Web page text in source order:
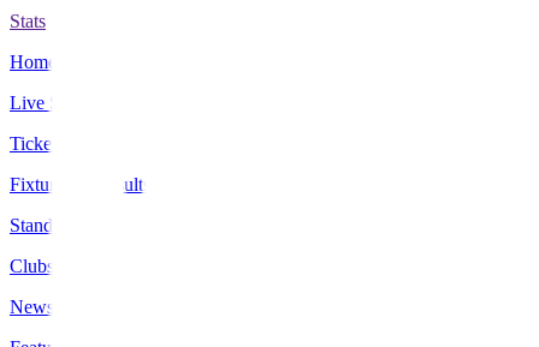
Stats
Home
Live Scores
Tickets
Fixtures & Results
Standings
Clubs
News